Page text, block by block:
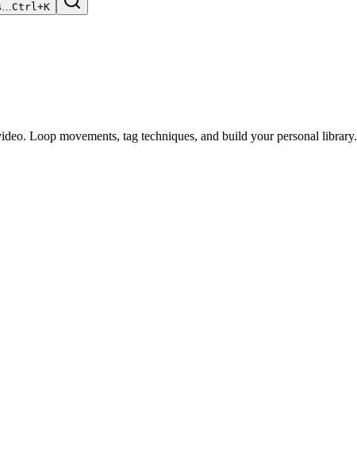
Ctrl+K
Loop movements, tag techniques, and build your personal library.